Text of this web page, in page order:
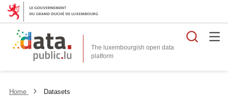
The luxembourgish open data
platform
Home Datasets